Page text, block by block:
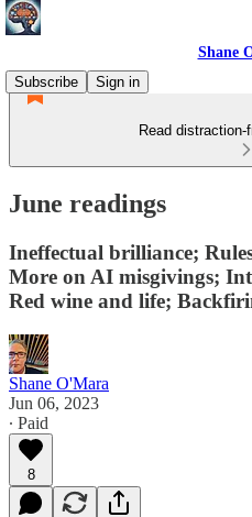
Shane
Subscribe
Sign in
Read
June readings
Ineffectual brilliance;
More on AI misgivings;
Red wine and life;
Shane O'Mara
Jun 06, 2023
∙ Paid
8